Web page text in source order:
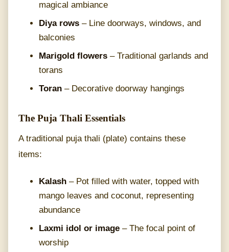
magical ambiance
Diya rows – Line doorways, windows, and
balconies
Marigold flowers – Traditional garlands and
torans
Toran – Decorative doorway hangings
The Puja Thali Essentials
A traditional puja thali (plate) contains these
items:
Kalash – Pot filled with water, topped with
mango leaves and coconut, representing
abundance
Laxmi idol or image – The focal point of
worship